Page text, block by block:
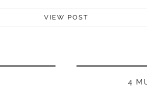
VIEW POST
4